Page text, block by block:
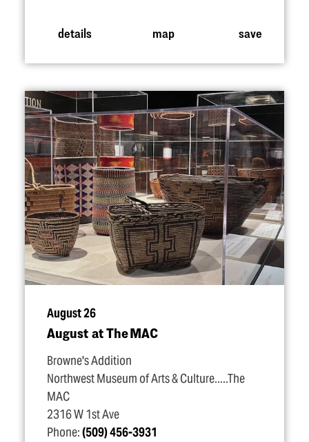
details map save
August 26
August at The MAC
Browne's Addition
Northwest Museum of Arts & Culture.....The
MAC
2316 W 1st Ave
Phone:(509) 456-3931